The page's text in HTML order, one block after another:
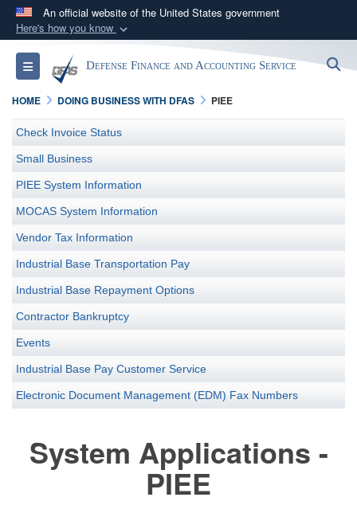
An official website of the United States government
Here's how you know
Official websites use .mil
A.milwebsite belongs to an official U.S.
Department of Defense organization in the United
Secure .mil websites use HTTPS
Alock ( )or
information only on official, secure websites.
Toggle navigationDefense Finance and Accounting Service
HOME DOING BUSINESS WITH DFAS PIEE
Check Invoice Status
Small Business
PIEE System Information
MOCAS System Information
Vendor Tax Information
Industrial Base Transportation Pay
Industrial Base Repayment Options
Contractor Bankruptcy
Events
Industrial Base Pay Customer Service
Electronic Document Management (EDM) Fax Numbers
System Applications -
PIEE